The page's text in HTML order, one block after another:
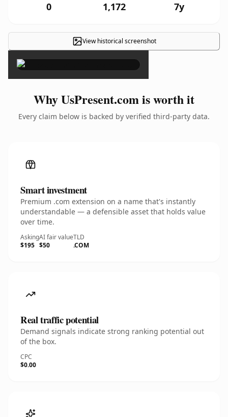
0 1,172 7y
View historical screenshot
×
Why UsPresent.com is worth it
Every claim below is backed by verified third-party data.
Smart investment
Premium .com extension on a name that's instantly
understandable — a defensible asset that holds value
over time.
Asking
$195
AI fair value
$50
TLD
.COM
Real traffic potential
Demand signals indicate strong ranking potential out
of the box.
CPC
$0.00